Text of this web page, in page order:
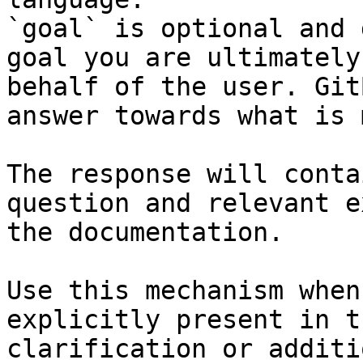
`goal` is optional and
goal you are
behalf of the user.
answer towards what
The response will
question and relevant
the documentation.
Use this mechanism
explicitly present in
clarification or